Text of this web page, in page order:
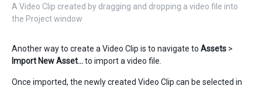
A Video Clip created by dragging and dropping a video file into
the Project window
Another way to create a Video Clip is to navigate to Assets >
Import New Asset…to import a video file.
Once imported, the newly created Video Clip can be selected in